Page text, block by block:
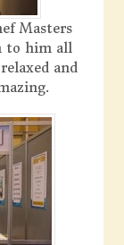
Masters
to him all
and